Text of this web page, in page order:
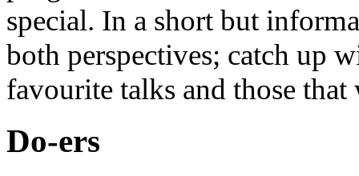
special. In a short but
both perspectives; catch up
favourite talks and those
Do-ers